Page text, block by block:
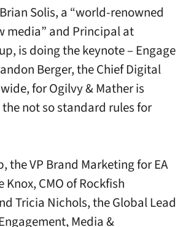
Solis, a “world-renowned
media” and Principal at
is doing the keynote – Engage
Berger, the Chief Digital
for Ogilvy & Mather is
not so standard rules for
the VP Brand Marketing for EA
Knox, CMO of Rockfish
Tricia Nichols, the Global Lead
Media &